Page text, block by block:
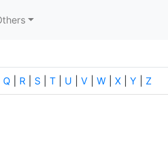
Q R S T U V W X Y Z